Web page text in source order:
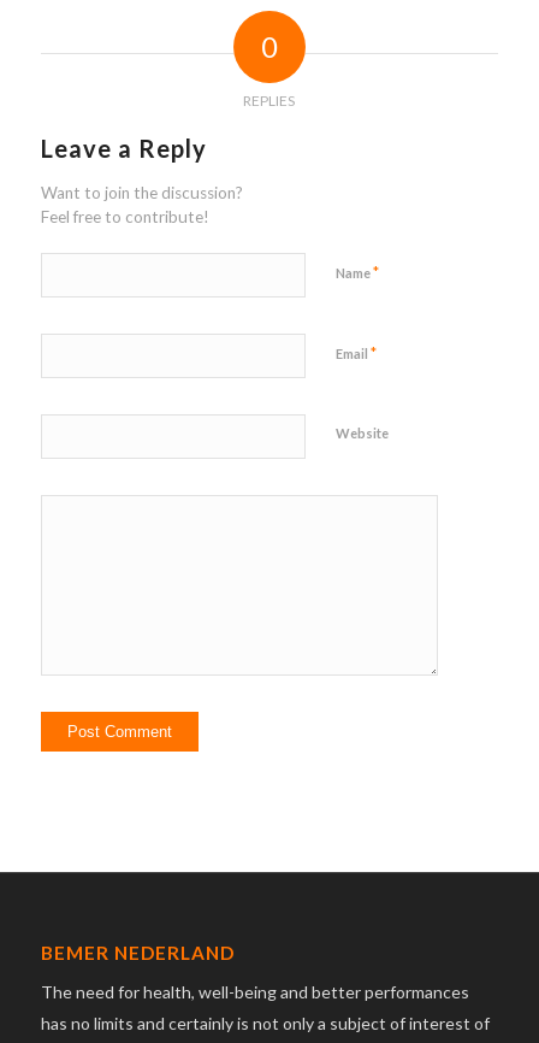
0
REPLIES
Leave a Reply
Want to join the discussion?
Feel free to contribute!
Name*
Email *
Website
BEMER NEDERLAND
The need for health, well-being and better performances
has no limits and certainly is not only a subject of interest of